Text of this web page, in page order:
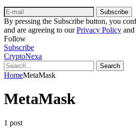
Subscribe
By pressing the Subscribe button, you
and are agreeing to ourPrivacy Policy and
Follow
Subscribe
CryptoNexa
Search
HomeMetaMask
MetaMask
1 post